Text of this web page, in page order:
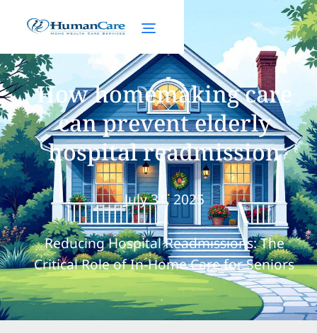
How homemaking care
can prevent elderly
hospital readmission
July 31, 2025
Reducing Hospital Readmissions: The
Critical Role of In-Home Care for Seniors